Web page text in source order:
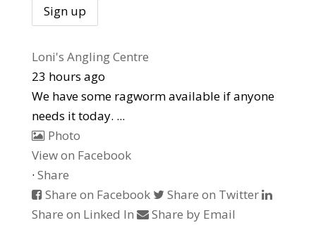
Loni's Angling Centre
23 hours ago
We have some ragworm available if anyone
needs it today. ...
Photo
View on Facebook
· Share
Share on Facebook
Share on Twitter
Share on Linked In
Share by Email